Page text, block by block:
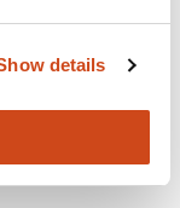
details
of mutations
to distinguish
gene